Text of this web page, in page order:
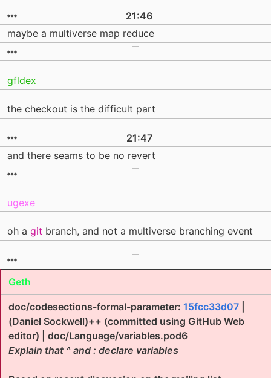
21:46
maybe a multiverse map reduce
gfldex
the checkout is the difficult part
21:47
and there seams to be no revert
ugexe
oh a git branch, and not a multiverse branching event
Geth
doc/codesections-formal-parameter: 15fcc33d07
(Daniel Sockwell)++ (committed using GitHub Web
editor) | doc/Language/variables.pod6
Explain that ^ and : declare variables